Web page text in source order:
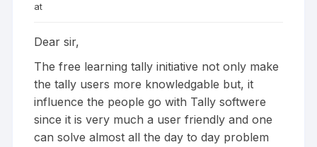
at
Dear sir,
The free learning tally initiative not only make
the tally users more knowledgable but, it
influence the people go with Tally softwere
since it is very much a user friendly and one
can solve almost all the day to day problem